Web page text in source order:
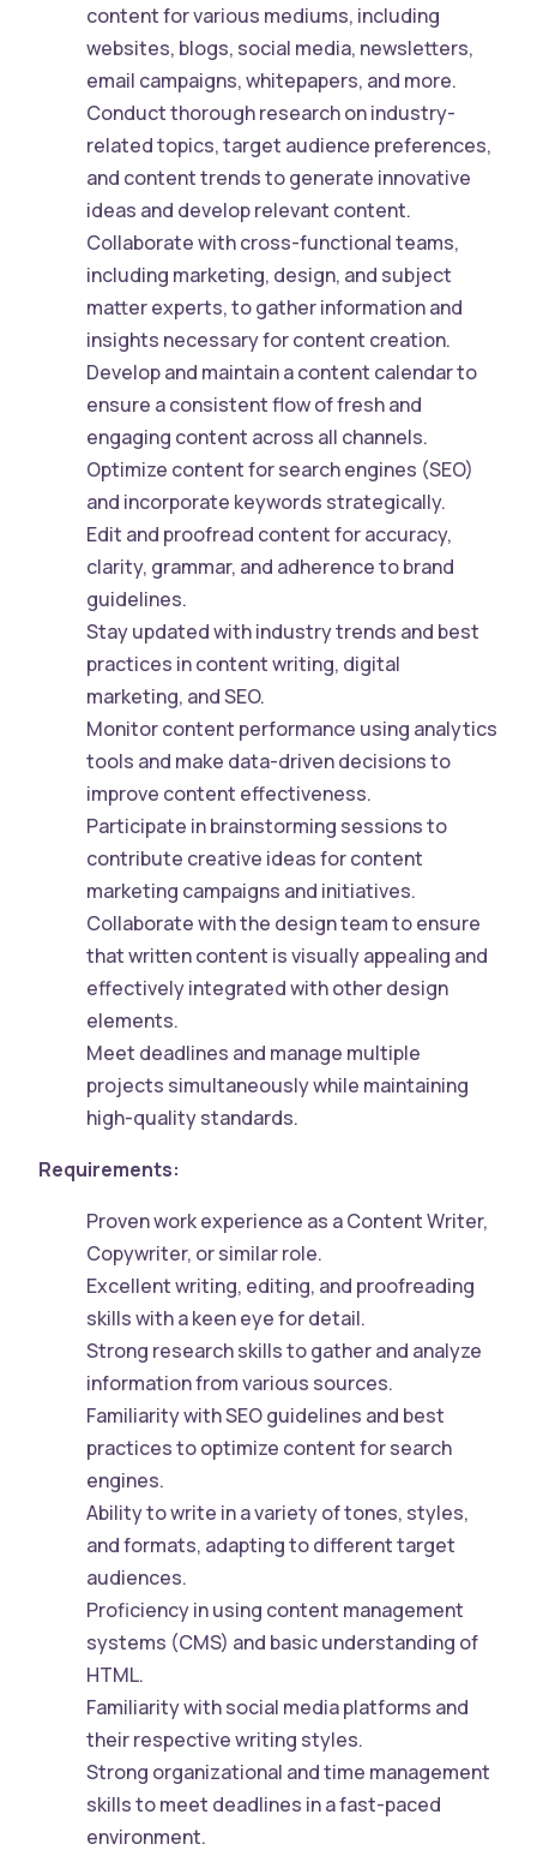
content for various mediums, including
websites, blogs, social media, newsletters,
email campaigns, whitepapers, and more.
Conduct thorough research on industry-
related topics, target audience preferences,
and content trends to generate innovative
ideas and develop relevant content.
Collaborate with cross-functional teams,
including marketing, design, and subject
matter experts, to gather information and
insights necessary for content creation.
Develop and maintain a content calendar to
ensure a consistent flow of fresh and
engaging content across all channels.
Optimize content for search engines (SEO)
and incorporate keywords strategically.
Edit and proofread content for accuracy,
clarity, grammar, and adherence to brand
guidelines.
Stay updated with industry trends and best
practices in content writing, digital
marketing, and SEO.
Monitor content performance using analytics
tools and make data-driven decisions to
improve content effectiveness.
Participate in brainstorming sessions to
contribute creative ideas for content
marketing campaigns and initiatives.
Collaborate with the design team to ensure
that written content is visually appealing and
effectively integrated with other design
elements.
Meet deadlines and manage multiple
projects simultaneously while maintaining
high-quality standards.
Requirements:
Proven work experience as a Content Writer,
Copywriter, or similar role.
Excellent writing, editing, and proofreading
skills with a keen eye for detail.
Strong research skills to gather and analyze
information from various sources.
Familiarity with SEO guidelines and best
practices to optimize content for search
engines.
Ability to write in a variety of tones, styles,
and formats, adapting to different target
audiences.
Proficiency in using content management
systems (CMS) and basic understanding of
HTML.
Familiarity with social media platforms and
their respective writing styles.
Strong organizational and time management
skills to meet deadlines in a fast-paced
environment.